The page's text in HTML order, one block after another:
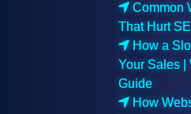
Common
That Hurt
How a
Your Sales |
Guide
How